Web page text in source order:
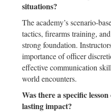
situations?
The academy’s scenario-
tactics, firearms training,
strong foundation.
importance of officer
effective communication
world encounters.
Was there a specific
lasting impact?